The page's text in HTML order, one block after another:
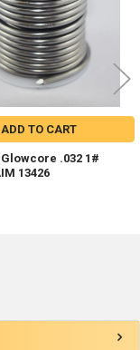
ADD TO CART
Glowcore .032 1#
13426